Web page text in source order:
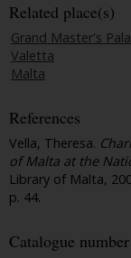
Related place(s)
Grand Master's
Valetta
Malta
References
Vella, Theresa.
of Malta at the
Library of Malta,
p. 44.
Catalogue number